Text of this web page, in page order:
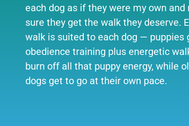
each dog as if they were my own and
sure they get the walk they deserve.
walk is suited to each dog — puppies
obedience training plus energetic
burn off all that puppy energy, while
dogs get to go at their own pace.